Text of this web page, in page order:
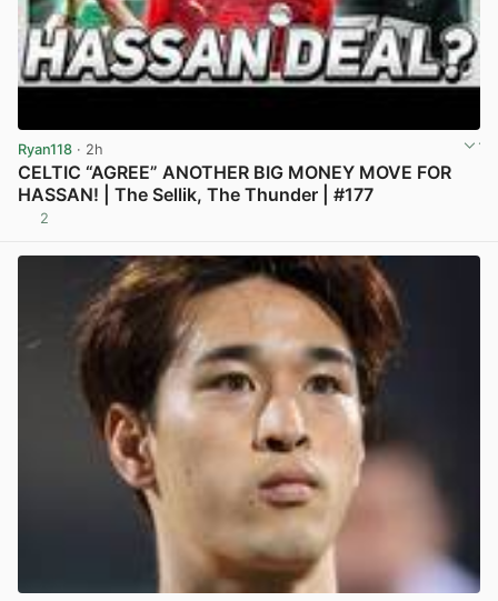
Ryan118 · 2h
CELTIC “AGREE” ANOTHER BIG MONEY MOVE FOR
HASSAN! | The Sellik, The Thunder | #177
2